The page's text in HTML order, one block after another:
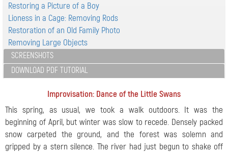
Restoring a Picture of a Boy
Lioness in a Cage: Removing Rods
Restoration of an Old Family Photo
Removing Large Objects
SCREENSHOTS
DOWNLOAD PDF TUTORIAL
Improvisation: Dance of the Little Swans
This spring, as usual, we took a walk outdoors. It was the
beginning of April, but winter was slow to recede. Densely packed
snow carpeted the ground, and the forest was solemn and
gripped by a stern silence. The river had just begun to shake off